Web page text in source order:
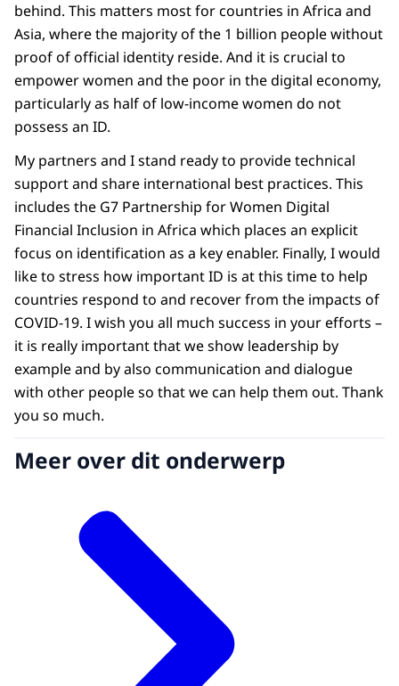
behind. This matters most for countries in Africa and
Asia, where the majority of the 1 billion people without
proof of official identity reside. And it is crucial to
empower women and the poor in the digital economy,
particularly as half of low-income women do not
possess an ID.
My partners and I stand ready to provide technical
support and share international best practices. This
includes the G7 Partnership for Women Digital
Financial Inclusion in Africa which places an explicit
focus on identification as a key enabler. Finally, I would
like to stress how important ID is at this time to help
countries respond to and recover from the impacts of
COVID-19. I wish you all much success in your efforts –
it is really important that we show leadership by
example and by also communication and dialogue
with other people so that we can help them out. Thank
you so much.
Meer over dit onderwerp